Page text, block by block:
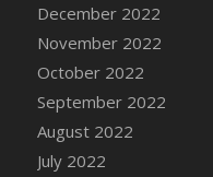
December 2022
November 2022
October 2022
September 2022
August 2022
July 2022